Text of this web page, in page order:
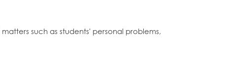
such as students' personal problems,